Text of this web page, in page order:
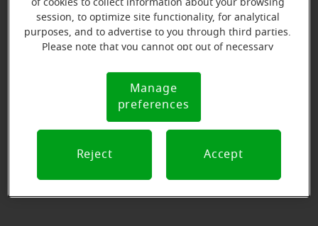
of cookies to collect information about your browsing
session, to optimize site functionality, for analytical
purposes, and to advertise to you through third parties.
Please note that you cannot opt out of necessary
Notice (link here below). If you are using an opt-out
preference signal, we will honor that signal.
Notice
Manage
preferences
Reject Accept